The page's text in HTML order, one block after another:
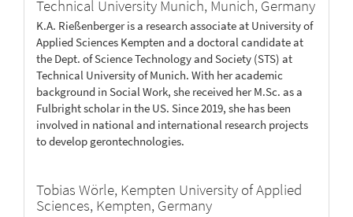
Technical University Munich, Munich, Germany
K.A. Rießenberger is a research associate at University of
Applied Sciences Kempten and a doctoral candidate at
the Dept. of Science Technology and Society (STS) at
Technical University of Munich. With her academic
background in Social Work, she received her M.Sc. as a
Fulbright scholar in the US. Since 2019, she has been
involved in national and international research projects
to develop gerontechnologies.
Tobias Wörle, Kempten University of Applied
Sciences, Kempten, Germany